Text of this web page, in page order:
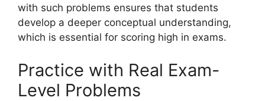
with such problems ensures that students
develop a deeper conceptual understanding,
which is essential for scoring high in exams.
Practice with Real Exam-
Level Problems